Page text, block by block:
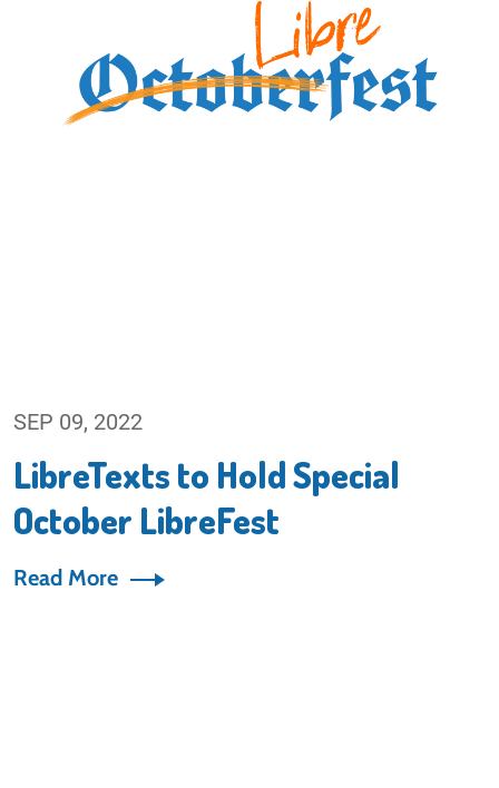
SEP 09, 2022
LibreTexts to Hold Special
October LibreFest
Read More